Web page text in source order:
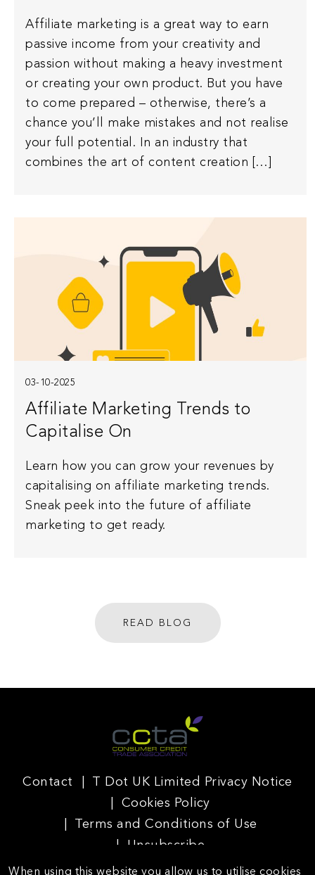
Affiliate marketing is a great way to earn
passive income from your creativity and
passion without making a heavy investment
or creating your own product. But you have
to come prepared – otherwise, there’s a
chance you’ll make mistakes and not realise
your full potential. In an industry that
combines the art of content creation […]
03-10-2025
Affiliate Marketing Trends to
Capitalise On
Learn how you can grow your revenues by
capitalising on affiliate marketing trends.
Sneak peek into the future of affiliate
marketing to get ready.
READ BLOG
Contact
T Dot UK Limited Privacy Notice
Cookies Policy
Terms and Conditions of Use
Unsubscribe
When using this website you allow us to utilise cookies